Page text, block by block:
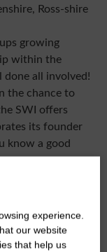
Ross-shire
growing
within the
done all involved!
the chance to
SWI offers
its founder
know a good
charitable efforts
to
members’
experience.
our website
that help us